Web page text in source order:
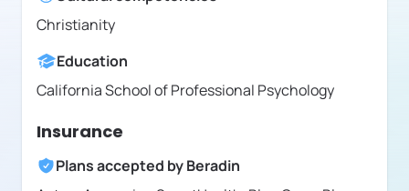
Christianity
Education
California School of Professional Psychology
Insurance
Plans accepted byBeradin